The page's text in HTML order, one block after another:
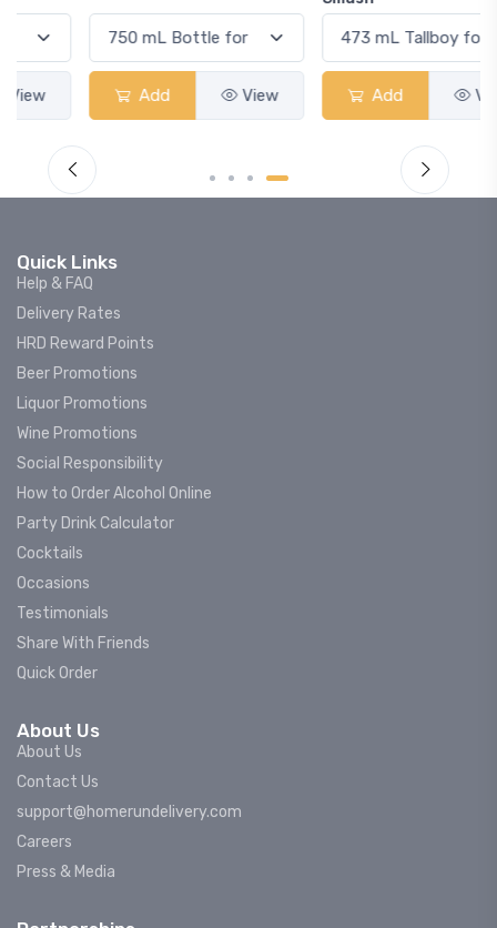
Quick Links
Help & FAQ
Delivery Rates
HRD Reward Points
Beer Promotions
Liquor Promotions
Wine Promotions
Social Responsibility
How to Order Alcohol Online
Party Drink Calculator
Cocktails
Occasions
Testimonials
Share With Friends
Quick Order
About Us
About Us
Contact Us
support@homerundelivery.com
Careers
Press & Media